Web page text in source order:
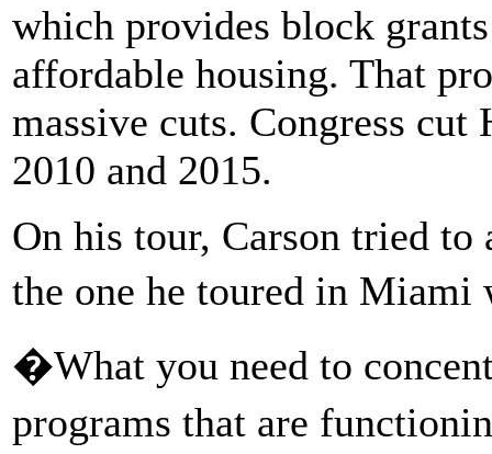
which provides block
affordable housing. That
massive cuts. Congress
2010 and 2015.
On his tour, Carson tried
the one he toured in
�What you need to
programs that are